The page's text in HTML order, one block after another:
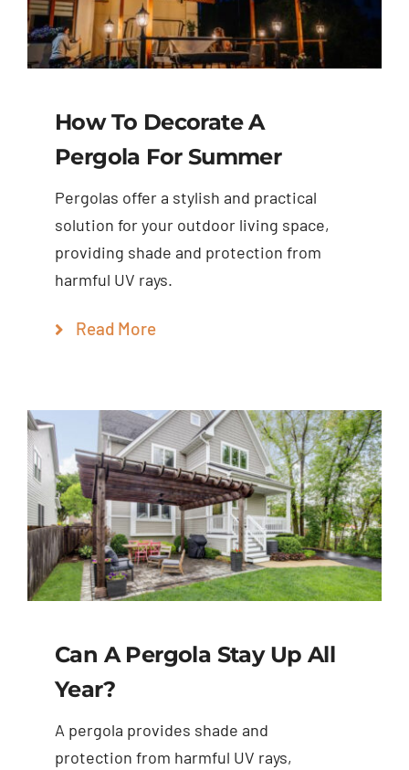
How To Decorate A
Pergola For Summer
Pergolas offer a stylish and practical
solution for your outdoor living space,
providing shade and protection from
harmful UV rays.
Read More
Can A Pergola Stay Up All
Year?
A pergola provides shade and
protection from harmful UV rays,